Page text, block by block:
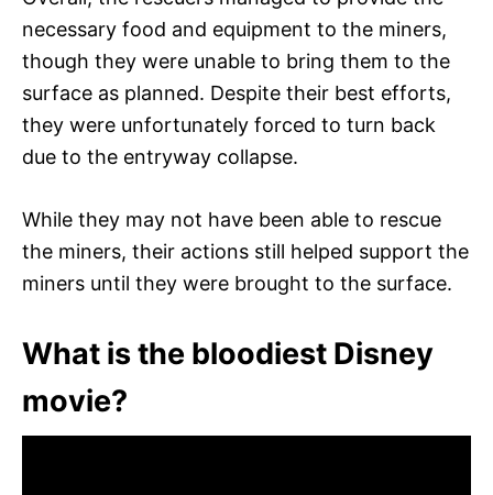
necessary food and equipment to the miners,
though they were unable to bring them to the
surface as planned. Despite their best efforts,
they were unfortunately forced to turn back
due to the entryway collapse.
While they may not have been able to rescue
the miners, their actions still helped support the
miners until they were brought to the surface.
What is the bloodiest Disney
movie?